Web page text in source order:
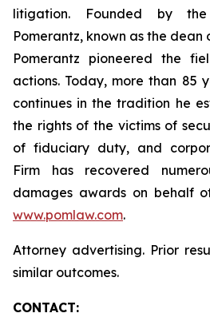
litigation. Founded by
Pomerantz, known as the dean
Pomerantz pioneered the
actions. Today, more than 85
continues in the tradition he
the rights of the victims of
of fiduciary duty, and
Firm has recovered
damages awards on behalf
www.pomlaw.com.
Attorney advertising. Prior
similar outcomes.
CONTACT: